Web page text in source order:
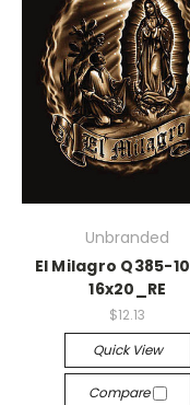
Unbranded
El Milagro Q385-
16x20_RE
$12.13
Quick View
Compare